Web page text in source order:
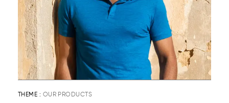
THEME : OUR PRODUCTS